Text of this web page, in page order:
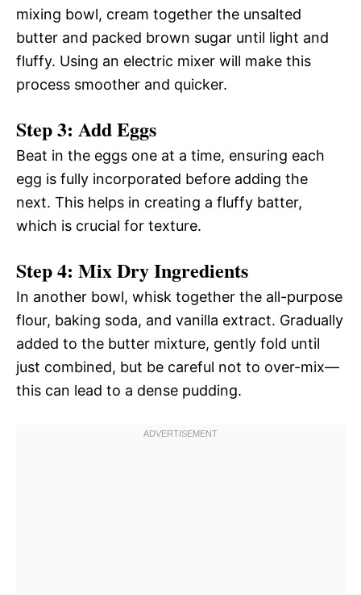
mixing bowl, cream together the unsalted
butter and packed brown sugar until light and
fluffy. Using an electric mixer will make this
process smoother and quicker.
Step 3: Add Eggs
Beat in the eggs one at a time, ensuring each
egg is fully incorporated before adding the
next. This helps in creating a fluffy batter,
which is crucial for texture.
Step 4: Mix Dry Ingredients
In another bowl, whisk together the all-purpose
flour, baking soda, and vanilla extract. Gradually
added to the butter mixture, gently fold until
just combined, but be careful not to over-mix—
this can lead to a dense pudding.